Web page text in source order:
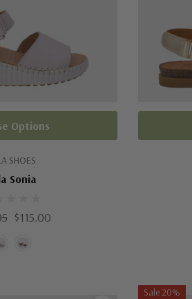
SHOES
Sonia
$115.00
Options
Sale 20%